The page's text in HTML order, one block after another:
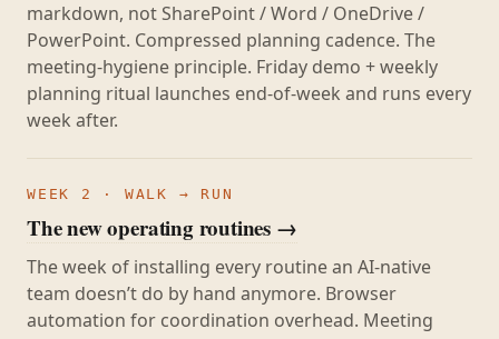
markdown, not SharePoint / Word / OneDrive /
PowerPoint. Compressed planning cadence. The
meeting-hygiene principle. Friday demo + weekly
planning ritual launches end-of-week and runs every
week after.
WEEK 2 · WALK → RUN
The new operating routines →
The week of installing every routine an AI-native
team doesn’t do by hand anymore. Browser
automation for coordination overhead. Meeting